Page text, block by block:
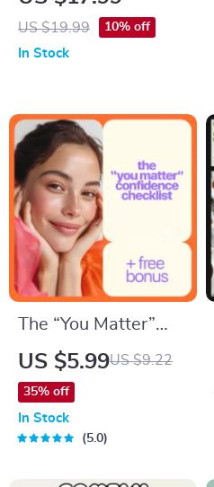
New Parent eBook,
Breastfeeding vs
US $19.99 10% off
In Stock
The “You Matter”
Confidence
Checklist: 15 Ways
to Improve Your Self
Esteem
US $5.99US $9.22
35% off
In Stock
5.0